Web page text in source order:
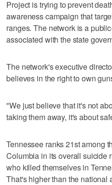
Project is trying to prevent
awareness campaign that
ranges. The network is a
associated with the state
The network's executive
believes in the right to own
"We just believe that it's not
taking them away, it's about
Tennessee ranks 21st among
Columbia in its overall suicide
who killed themselves in
That's higher than the national